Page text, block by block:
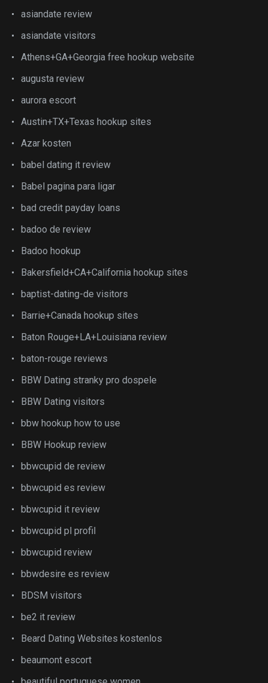
asiandate review
asiandate visitors
Athens+GA+Georgia free hookup website
augusta review
aurora escort
Austin+TX+Texas hookup sites
Azar kosten
babel dating it review
Babel pagina para ligar
bad credit payday loans
badoo de review
Badoo hookup
Bakersfield+CA+California hookup sites
baptist-dating-de visitors
Barrie+Canada hookup sites
Baton Rouge+LA+Louisiana review
baton-rouge reviews
BBW Dating stranky pro dospele
BBW Dating visitors
bbw hookup how to use
BBW Hookup review
bbwcupid de review
bbwcupid es review
bbwcupid it review
bbwcupid pl profil
bbwcupid review
bbwdesire es review
BDSM visitors
be2 it review
Beard Dating Websites kostenlos
beaumont escort